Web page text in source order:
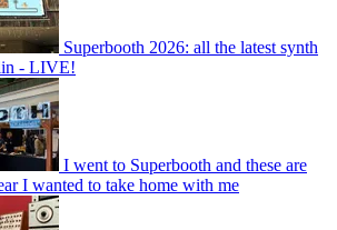
Superbooth 2026: all the latest synth
- LIVE!
I went to Superbooth and these are
I wanted to take home with me